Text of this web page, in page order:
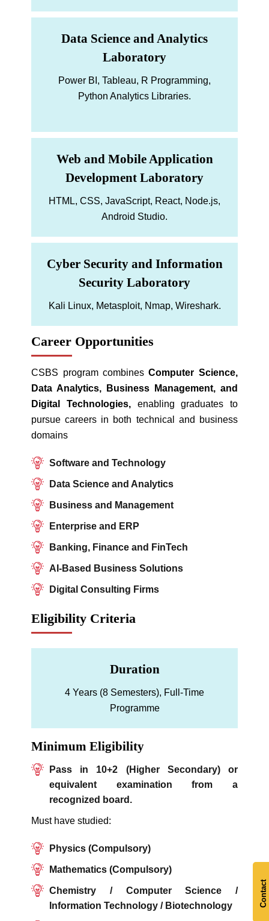
Data Science and Analytics
Laboratory
Power BI, Tableau, R Programming,
Python Analytics Libraries.
Web and Mobile Application
Development Laboratory
HTML, CSS, JavaScript, React, Node.js,
Android Studio.
Cyber Security and Information
Security Laboratory
Kali Linux, Metasploit, Nmap, Wireshark.
Career Opportunities
CSBS program combinesComputer Science,
Data Analytics, Business Management, and
Digital Technologies,enabling graduates to
pursue careers in both technical and business
domains
Software and Technology
Data Science and Analytics
Business and Management
Enterprise and ERP
Banking, Finance and FinTech
AI-Based Business Solutions
Digital Consulting Firms
Eligibility Criteria
Duration
4 Years (8 Semesters), Full-Time
Programme
Minimum Eligibility
Pass in 10+2 (Higher Secondary) or
equivalent examination from a
recognized board.
Must have studied:
Physics (Compulsory)
Mathematics (Compulsory)
Chemistry / Computer Science /
Information Technology / Biotechnology
Contact